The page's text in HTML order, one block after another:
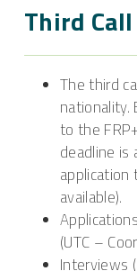
Third Call
The third
nationality.
to the
deadline is
application
available).
(UTC –
Interviews